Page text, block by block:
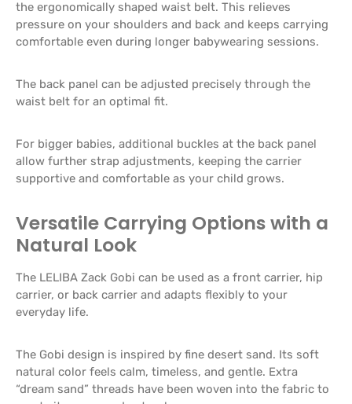
the ergonomically shaped waist belt. This relieves
pressure on your shoulders and back and keeps carrying
comfortable even during longer babywearing sessions.
The back panel can be adjusted precisely through the
waist belt for an optimal fit.
For bigger babies, additional buckles at the back panel
allow further strap adjustments, keeping the carrier
supportive and comfortable as your child grows.
Versatile Carrying Options with a
Natural Look
The LELIBA Zack Gobi can be used as a front carrier, hip
carrier, or back carrier and adapts flexibly to your
everyday life.
The Gobi design is inspired by fine desert sand. Its soft
natural color feels calm, timeless, and gentle. Extra
“dream sand” threads have been woven into the fabric to